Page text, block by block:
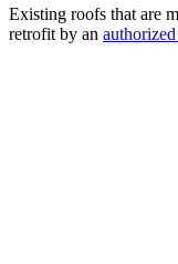
Existing roofs that are
retrofit by an